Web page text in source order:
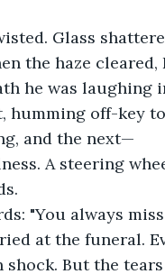
Glass
the haze cleared,
he was laughing
humming off-key
and the next—
A steering
"You always
at the funeral.
shock. But the